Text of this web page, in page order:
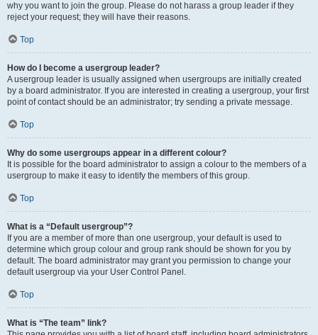
why you want to join the group. Please do not harass a group leader if they
reject your request; they will have their reasons.
Top
How do I become a usergroup leader?
A usergroup leader is usually assigned when usergroups are initially created
by a board administrator. If you are interested in creating a usergroup, your first
point of contact should be an administrator; try sending a private message.
Top
Why do some usergroups appear in a different colour?
It is possible for the board administrator to assign a colour to the members of a
usergroup to make it easy to identify the members of this group.
Top
What is a “Default usergroup”?
If you are a member of more than one usergroup, your default is used to
determine which group colour and group rank should be shown for you by
default. The board administrator may grant you permission to change your
default usergroup via your User Control Panel.
Top
What is “The team” link?